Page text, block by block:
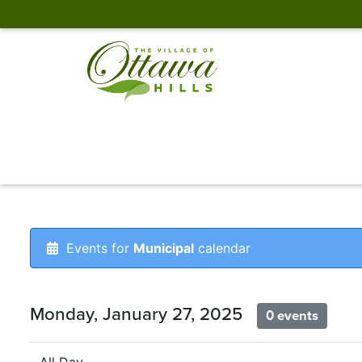
Events for Municipal calendar
Monday, January 27, 2025 0 events